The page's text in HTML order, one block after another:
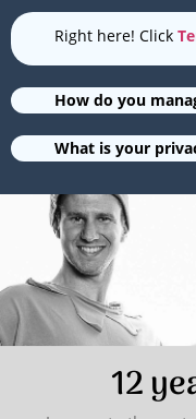
Right here! Click
How do you
What is your
12